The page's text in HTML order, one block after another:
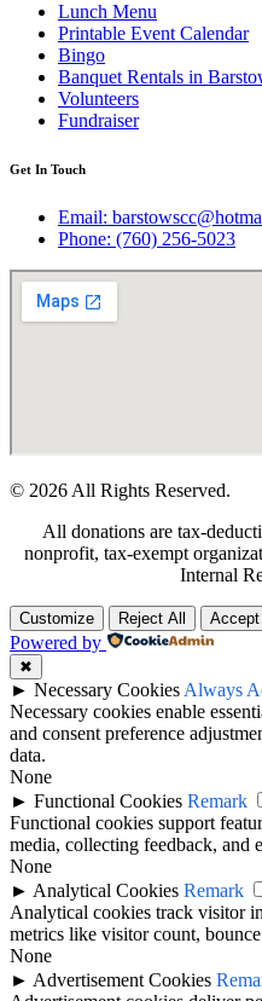
Lunch Menu
Printable Event Calendar
Bingo
Banquet Rentals in
Volunteers
Fundraiser
Get In Touch
Email:
Phone: (760) 256-5023
© 2026 All Rights Reserved.
All donations are tax-
nonprofit, tax-exempt
Internal
Customize Reject All Accept
Powered by
✖
► Necessary Cookies Always
Necessary cookies enable
and consent preference
data.
None
► Functional Cookies Remark
Functional cookies support
media, collecting feedback, and
None
► Analytical Cookies Remark
Analytical cookies track visitor
metrics like visitor count,
None
► Advertisement Cookies